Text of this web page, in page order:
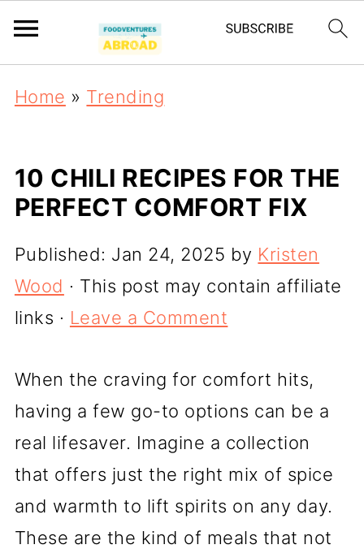
Home » Trending
10 CHILI RECIPES FOR THE
PERFECT COMFORT FIX
Published: Jan 24, 2025 by Kristen
Wood · This post may contain affiliate
links · Leave a Comment
When the craving for comfort hits,
having a few go-to options can be a
real lifesaver. Imagine a collection
that offers just the right mix of spice
and warmth to lift spirits on any day.
These are the kind of meals that not